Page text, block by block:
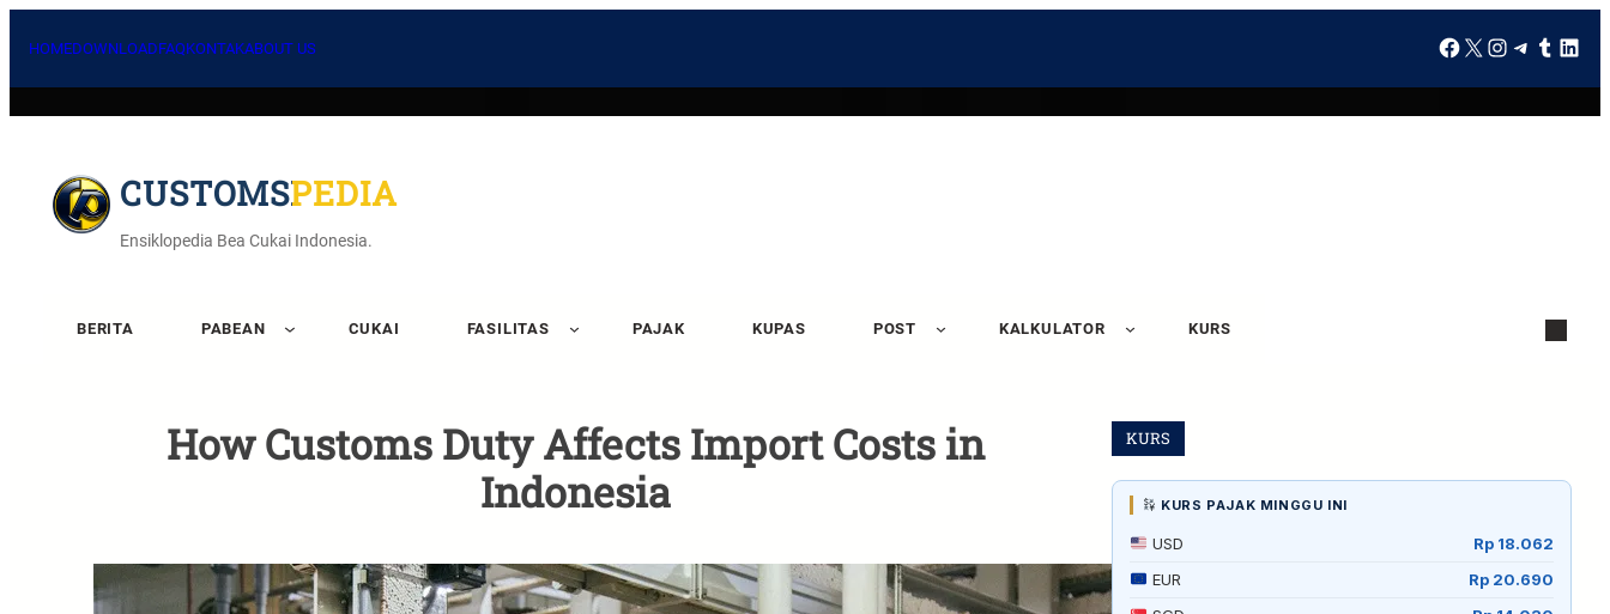
HOMEDOWNLOADFAQKONTAKABOUT US
CUSTOMSPEDIA
Ensiklopedia Bea Cukai Indonesia.
BERITA PABEAN CUKAI FASILITAS PAJAK KUPAS POST KALKULATOR KURS
How Customs Duty Affects Import Costs in
Indonesia
KURS
KURS PAJAK MINGGU INI
USD
Rp 18.062
EUR
Rp 20.690